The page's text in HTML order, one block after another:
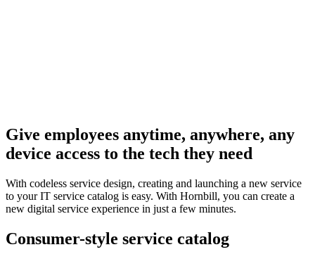
Give employees anytime, anywhere, any
device access to the tech they need
With codeless service design, creating and launching a new service
to your IT service catalog is easy. With Hornbill, you can create a
new digital service experience in just a few minutes.
Consumer-style service catalog